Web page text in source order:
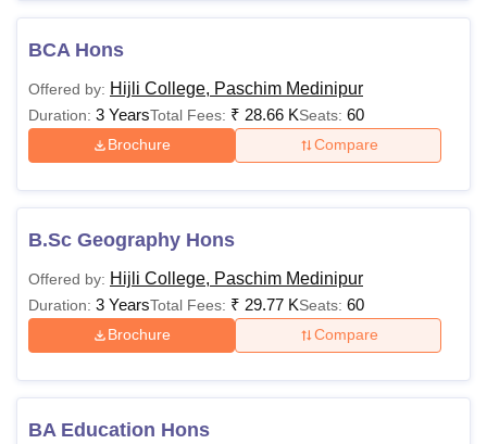
BCA Hons
Offered by: Hijli College, Paschim Medinipur
Duration: 3 YearsTotal Fees: ₹ 28.66 KSeats: 60
Brochure Compare
B.Sc Geography Hons
Offered by: Hijli College, Paschim Medinipur
Duration: 3 YearsTotal Fees: ₹ 29.77 KSeats: 60
Brochure Compare
BA Education Hons